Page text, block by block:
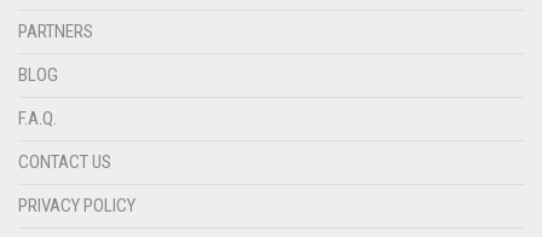
PARTNERS
BLOG
F.A.Q.
CONTACT US
PRIVACY POLICY